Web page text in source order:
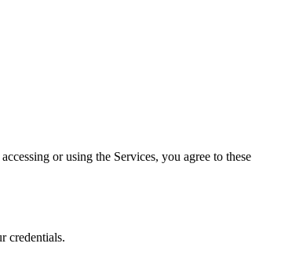
or using the Services, you agree to these
credentials.